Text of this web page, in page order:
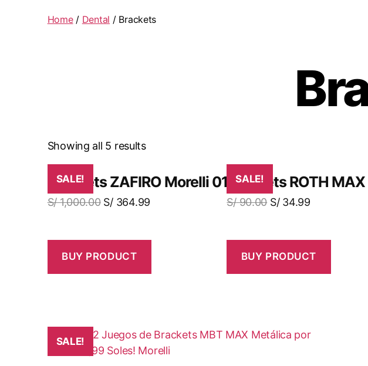
Home/ Dental / Brackets
Showing all 5 results
SALE!
Brackets ZAFIRO Morelli 01 Caso
S/1,000.00 S/364.99
BUY PRODUCT
SALE!
Brackets ROTH
S/90.00 S/34.99
BUY PRODUCT
SALE!